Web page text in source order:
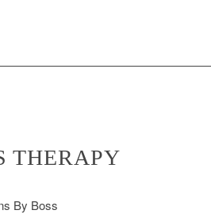
THERAPY
By Boss